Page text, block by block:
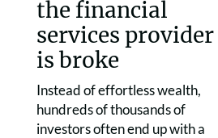
the financial
services provider
is broke
Instead of effortless wealth,
hundreds of thousands of
investors often end up with a